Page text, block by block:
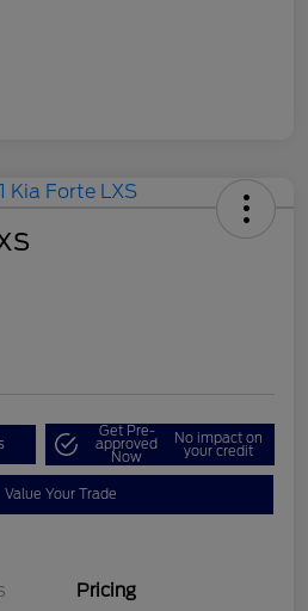
Get Pre-
approved
Now
No impact on
your credit
Value Your Trade
Pricing